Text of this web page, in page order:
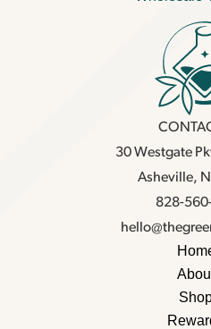
30 Westgate
Asheville,
828-